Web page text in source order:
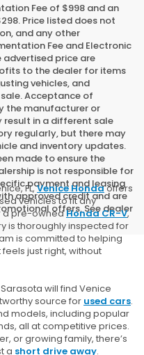
Fee of $998 and an
Price listed does not
and any other
Fee and Electronic
advertised price are
to the dealer for items
vehicles, and
Acceptance of
the manufacturer or
in a different sale
regularly, but there may
and inventory updates.
made to ensure the
is not responsible for
payment and leasing
approved credit and are
offers. See dealer
FL,Venice Hondaoffers
vehicles to fit any
a pre-ownedHonda CR-V,
is thoroughly inspected for
is committed to helping
just right, without
will find Venice
source for used cars.
models, including popular
all at competitive prices.
or growing family, there’s
a short drive away.